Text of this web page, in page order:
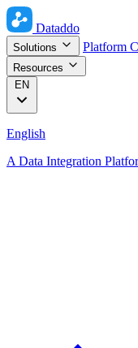
Dataddo
Solutions Platform
Resources
EN
English
A Data Integration